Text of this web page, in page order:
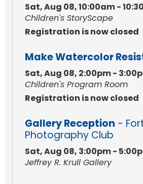
Sat, Aug 08, 10:00am -
Children's StoryScape
Registration is now closed
Make Watercolor
Sat, Aug 08, 2:00pm -
Children's Program Room
Registration is now closed
Gallery Reception -
Photography Club
Sat, Aug 08, 3:00pm -
Jeffrey R. Krull Gallery